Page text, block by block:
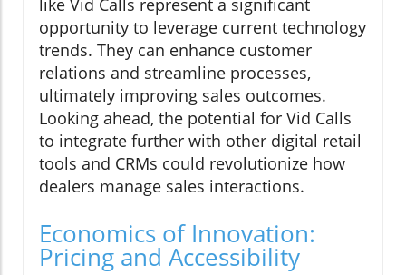
like Vid Calls represent a significant
opportunity to leverage current technology
trends. They can enhance customer
relations and streamline processes,
ultimately improving sales outcomes.
Looking ahead, the potential for Vid Calls
to integrate further with other digital retail
tools and CRMs could revolutionize how
dealers manage sales interactions.
Economics of Innovation:
Pricing and Accessibility